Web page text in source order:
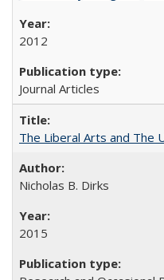
2012
Journal Articles
The Liberal Arts and The
Nicholas B. Dirks
2015